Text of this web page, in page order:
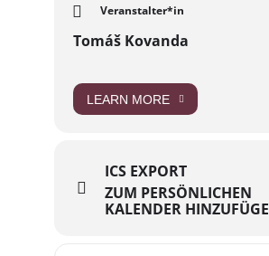
Veranstalter*in
Tomáš Kovanda
LEARN MORE
ICS EXPORT
ZUM PERSÖNLICHEN
KALENDER